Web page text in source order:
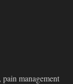
management